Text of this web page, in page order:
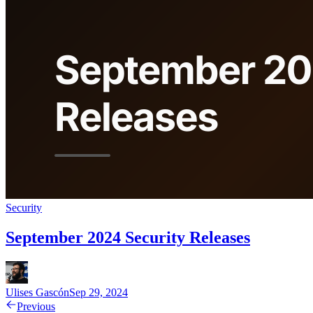
Security
September 2024 Security Releases
Ulises GascónSep 29, 2024
Previous